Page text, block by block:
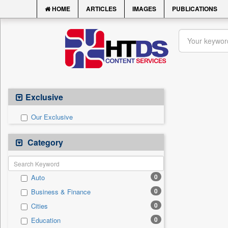
HOME ARTICLES IMAGES PUBLICATIONS
Exclusive
Our Exclusive
Category
Auto 0
Business & Finance 0
Cities 0
Education 0